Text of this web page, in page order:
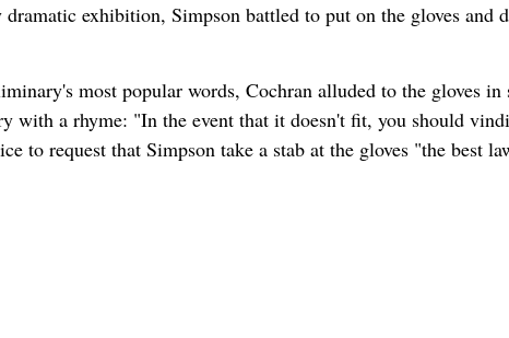
exhibition, Simpson battled to put on the gloves and
most popular words, Cochran alluded to the gloves
with a rhyme: "In the event that it doesn't fit, you should
to request that Simpson take a stab at the gloves "the best